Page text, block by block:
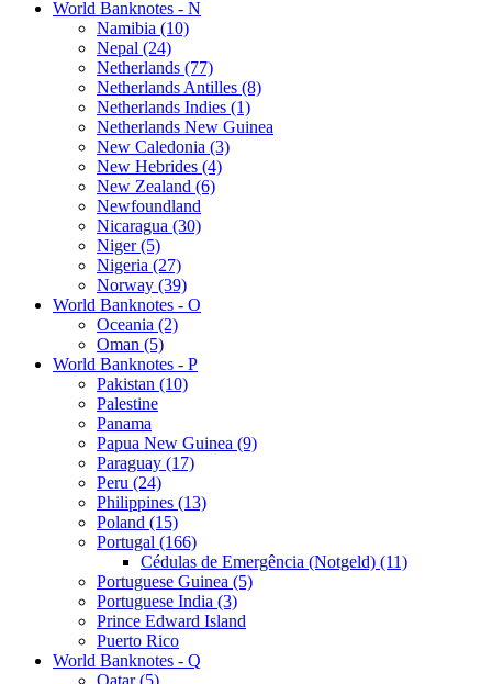
World Banknotes - N
Namibia (10)
Nepal (24)
Netherlands (77)
Netherlands Antilles (8)
Netherlands Indies (1)
Netherlands New Guinea
New Caledonia (3)
New Hebrides (4)
New Zealand (6)
Newfoundland
Nicaragua (30)
Niger (5)
Nigeria (27)
Norway (39)
World Banknotes - O
Oceania (2)
Oman (5)
World Banknotes - P
Pakistan (10)
Palestine
Panama
Papua New Guinea (9)
Paraguay (17)
Peru (24)
Philippines (13)
Poland (15)
Portugal (166)
Cédulas de Emergência (Notgeld) (11)
Portuguese Guinea (5)
Portuguese India (3)
Prince Edward Island
Puerto Rico
World Banknotes - Q
Qatar (5)